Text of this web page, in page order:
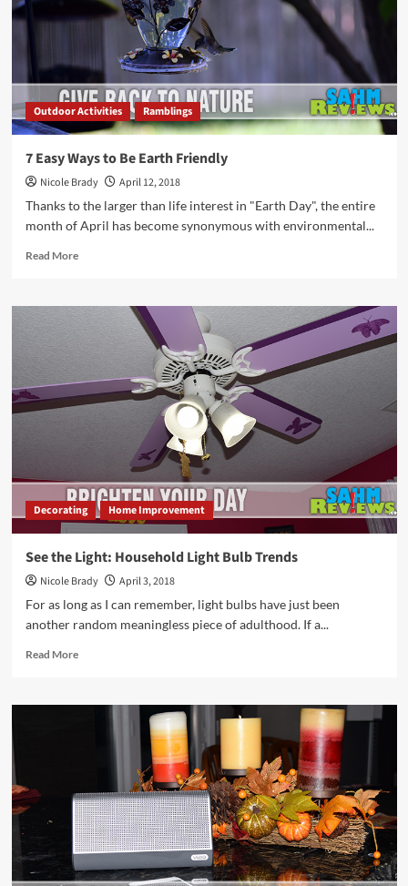
Energy
Outdoor Activities Ramblings
7 Easy Ways to Be Earth Friendly
Nicole Brady
April 12, 2018
Thanks to the larger than life interest in "Earth Day", the entire
month of April has become synonymous with environmental...
Read MoreRead
7
Easy
Ways
to
Earth
Friendly
Decorating Home Improvement
See the Light: Household Light Bulb Trends
Nicole Brady
April 3, 2018
For as long as I can remember, light bulbs have just been
another random meaningless piece of adulthood. If a...
Read MoreRead
See
Bulb
Trends